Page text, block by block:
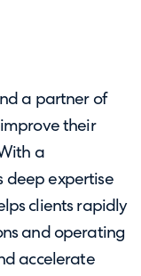
a partner of
their
a
deep expertise
clients rapidly
and operating
accelerate